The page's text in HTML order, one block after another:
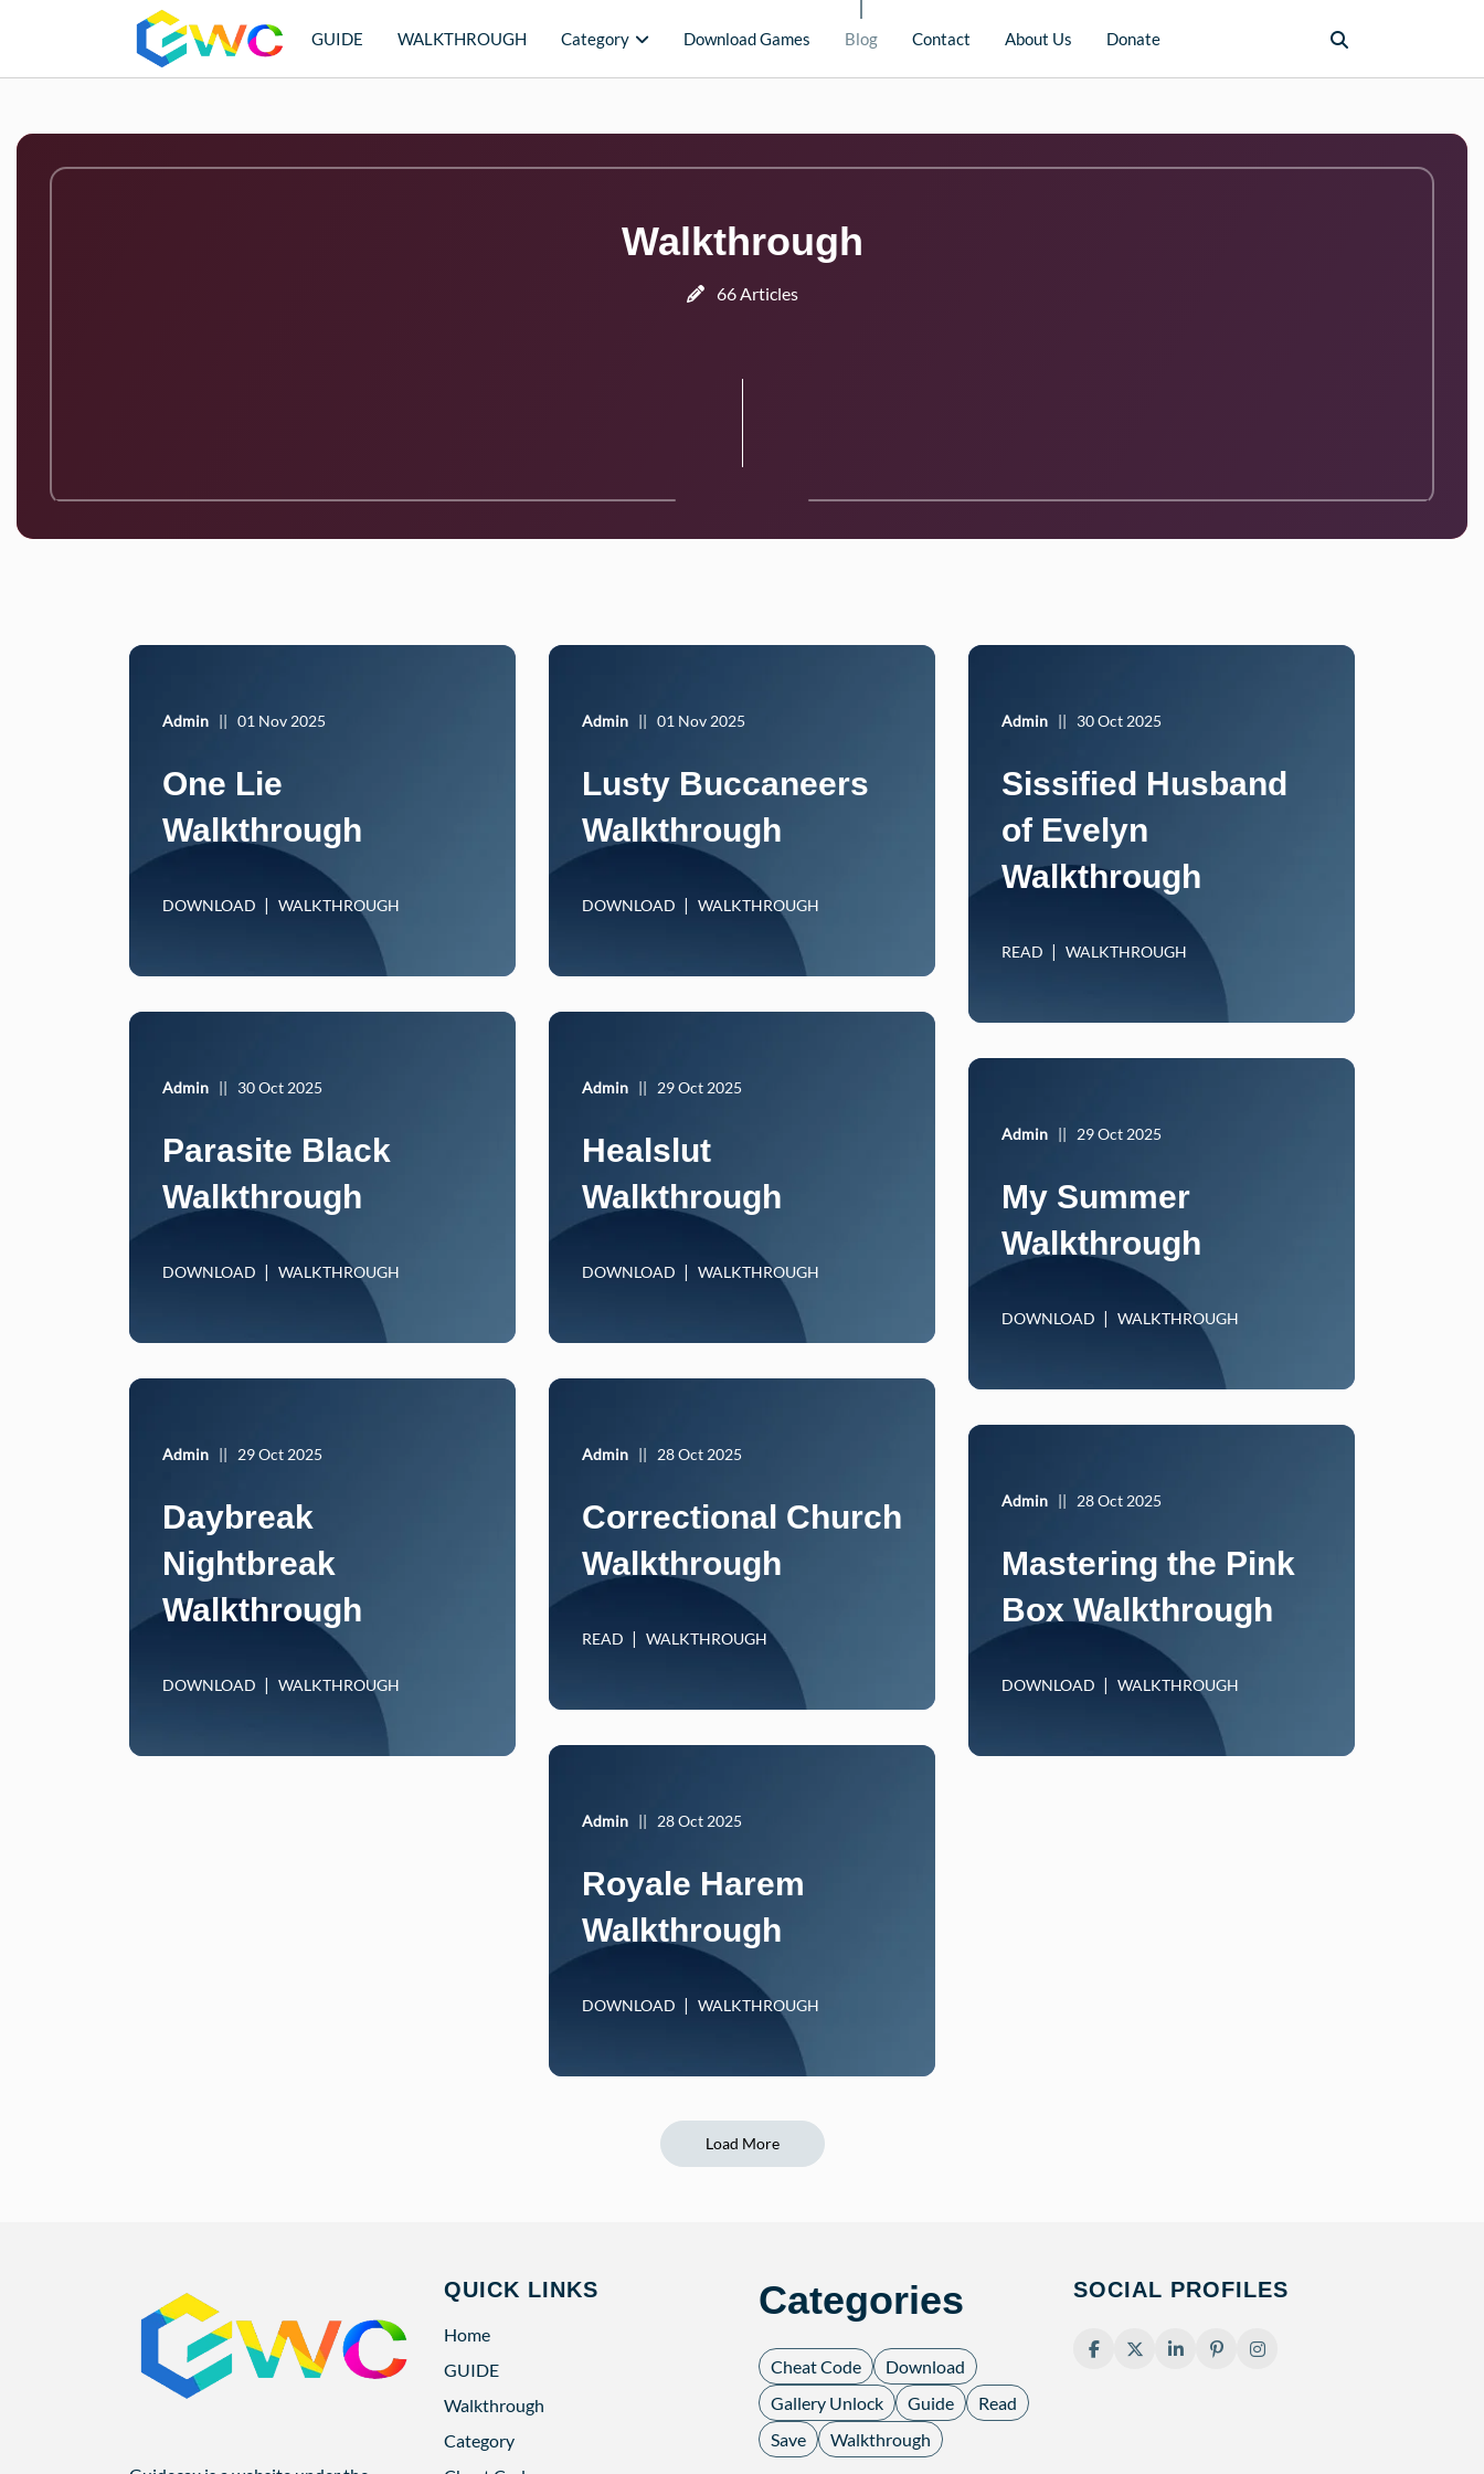
GUIDE WALKTHROUGH Category Download Games Blog Contact About Us Donate
Walkthrough
66 Articles
Admin || 01 Nov 2025
One Lie
Walkthrough
DOWNLOAD WALKTHROUGH
Admin || 01 Nov 2025
Lusty Buccaneers
Walkthrough
DOWNLOAD WALKTHROUGH
Admin || 30 Oct 2025
Sissified Husband
of Evelyn
Walkthrough
READ WALKTHROUGH
Admin || 30 Oct 2025
Parasite Black
Walkthrough
DOWNLOAD WALKTHROUGH
Admin || 29 Oct 2025
Healslut
Walkthrough
DOWNLOAD WALKTHROUGH
Admin || 29 Oct 2025
My Summer
Walkthrough
DOWNLOAD WALKTHROUGH
Admin || 29 Oct 2025
Daybreak
Nightbreak
Walkthrough
DOWNLOAD WALKTHROUGH
Admin || 28 Oct 2025
Correctional Church
Walkthrough
READ WALKTHROUGH
Admin || 28 Oct 2025
Mastering the Pink
Box Walkthrough
DOWNLOAD WALKTHROUGH
Admin || 28 Oct 2025
Royale Harem
Walkthrough
DOWNLOAD WALKTHROUGH
Load More
QUICK LINKS
Home
GUIDE
Walkthrough
Category
Categories
Cheat Code
Download
Gallery Unlock
Guide
Read
Save
Walkthrough
SOCIAL PROFILES